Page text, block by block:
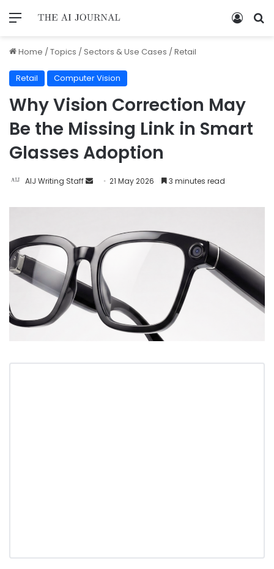
Home /Topics /Sectors & Use Cases /Retail
Retail Computer Vision
Why Vision Correction May
Be the Missing Link in Smart
Glasses Adoption
AIJ Writing Staff 21 May 2026 3 minutes read